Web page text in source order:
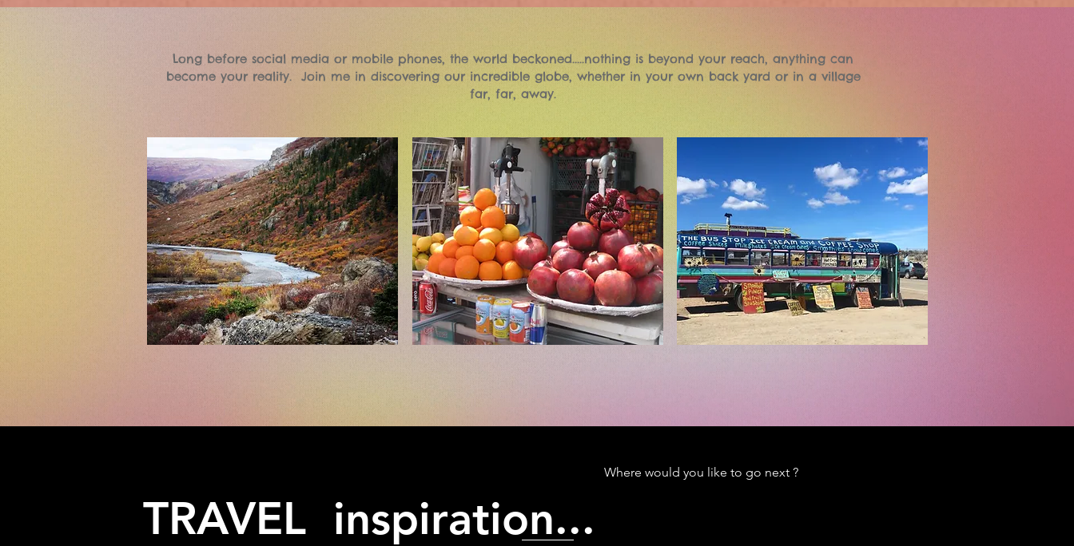
Long before social media or mobile phones, the world beckoned.....nothing is beyond your reach, anything can
become your reality. Join me in discovering our incredible globe, whether in your own back yard or in a village
far, far, away.
TRAVEL inspiration...
Where would you like to go next ?